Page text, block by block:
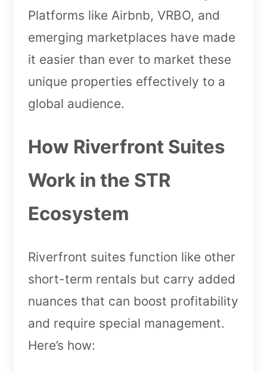
Platforms like Airbnb, VRBO, and
emerging marketplaces have made
it easier than ever to market these
unique properties effectively to a
global audience.
How Riverfront Suites
Work in the STR
Ecosystem
Riverfront suites function like other
short-term rentals but carry added
nuances that can boost profitability
and require special management.
Here’s how: